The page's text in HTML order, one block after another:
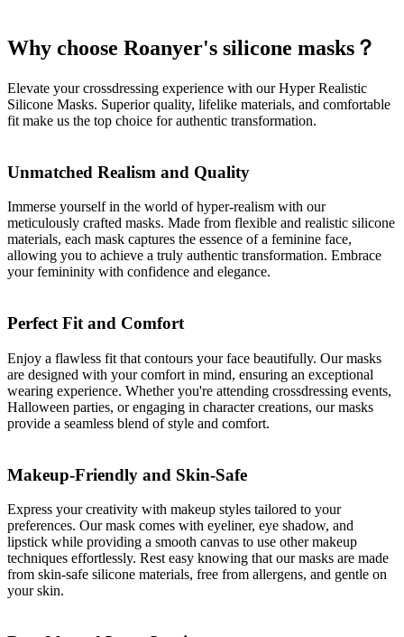
Why choose Roanyer's silicone masks？
Elevate your crossdressing experience with our Hyper Realistic
Silicone Masks. Superior quality, lifelike materials, and comfortable
fit make us the top choice for authentic transformation.
Unmatched Realism and Quality
Immerse yourself in the world of hyper-realism with our
meticulously crafted masks. Made from flexible and realistic silicone
materials, each mask captures the essence of a feminine face,
allowing you to achieve a truly authentic transformation. Embrace
your femininity with confidence and elegance.
Perfect Fit and Comfort
Enjoy a flawless fit that contours your face beautifully. Our masks
are designed with your comfort in mind, ensuring an exceptional
wearing experience. Whether you're attending crossdressing events,
Halloween parties, or engaging in character creations, our masks
provide a seamless blend of style and comfort.
Makeup-Friendly and Skin-Safe
Express your creativity with makeup styles tailored to your
preferences. Our mask comes with eyeliner, eye shadow, and
lipstick while providing a smooth canvas to use other makeup
techniques effortlessly. Rest easy knowing that our masks are made
from skin-safe silicone materials, free from allergens, and gentle on
your skin.